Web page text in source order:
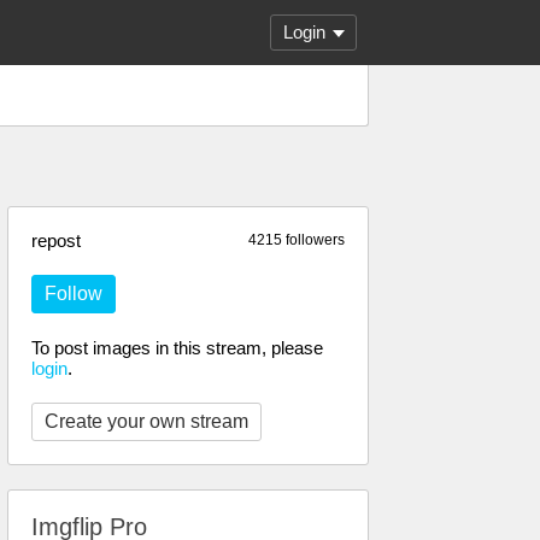
Login
4215 followers
repost
Follow
To post images in this stream, please
login.
Create your own stream
Imgflip Pro